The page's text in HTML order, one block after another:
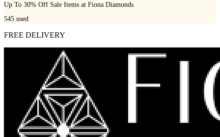
Up To 30% Off Sale Items at Fiona Diamonds
545 used
FREE DELIVERY